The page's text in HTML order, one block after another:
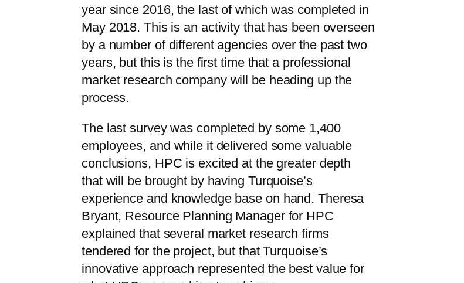
year since 2016, the last of which was completed in
May 2018. This is an activity that has been overseen
by a number of different agencies over the past two
years, but this is the first time that a professional
market research company will be heading up the
process.
The last survey was completed by some 1,400
employees, and while it delivered some valuable
conclusions, HPC is excited at the greater depth
that will be brought by having Turquoise’s
experience and knowledge base on hand. Theresa
Bryant, Resource Planning Manager for HPC
explained that several market research firms
tendered for the project, but that Turquoise’s
innovative approach represented the best value for